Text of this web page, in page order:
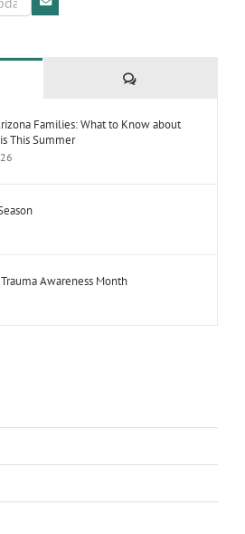
Comments
Families: What to Know about
This Summer
Awareness Month